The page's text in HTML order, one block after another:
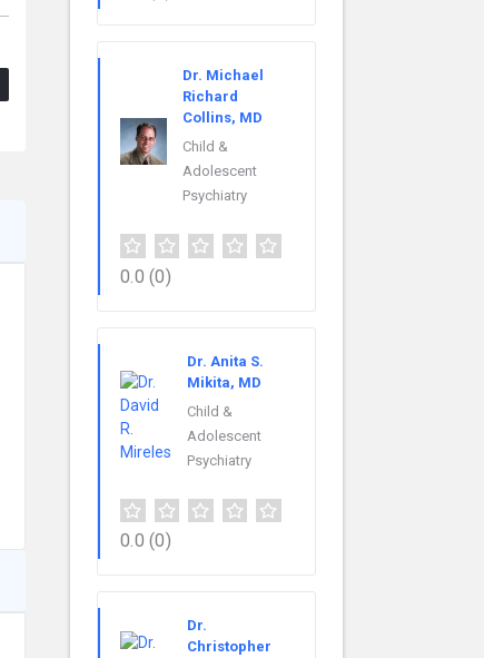
Dr. Michael
Richard
Collins, MD
Child &
Adolescent
Psychiatry
0.0 (0)
Dr. Anita S.
Mikita, MD
Child &
Adolescent
Psychiatry
0.0 (0)
Dr.
Christopher